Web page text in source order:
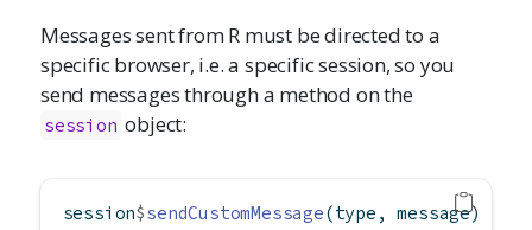
Messages sent from R must be directed to a
specific browser, i.e. a specific session, so you
send messages through a method on the
session object:
session$sendCustomMessage(type, message)